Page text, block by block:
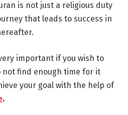
is not just a religious duty
that leads to success in
important if you wish to
not find enough time for it
your goal with the help of
.